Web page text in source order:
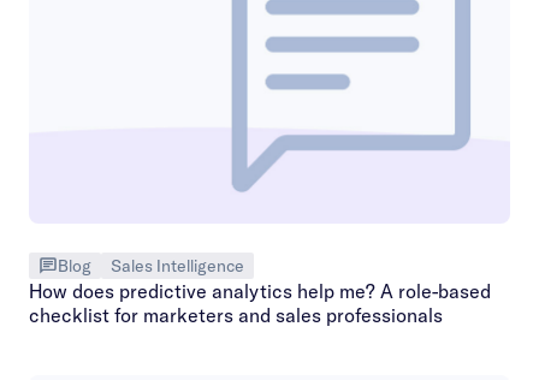
Blog Sales Intelligence
How does predictive analytics help me? A role-based
checklist for marketers and sales professionals